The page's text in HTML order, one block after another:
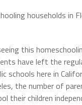
households
this
have left the
schools here in
the number of
their children